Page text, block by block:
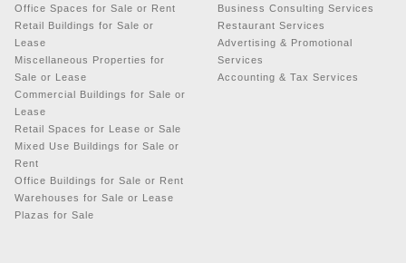
Office Spaces for Sale or Rent
Retail Buildings for Sale or
Lease
Miscellaneous Properties for
Sale or Lease
Commercial Buildings for Sale or
Lease
Retail Spaces for Lease or Sale
Mixed Use Buildings for Sale or
Rent
Office Buildings for Sale or Rent
Warehouses for Sale or Lease
Plazas for Sale
Business Consulting Services
Restaurant Services
Advertising & Promotional
Services
Accounting & Tax Services